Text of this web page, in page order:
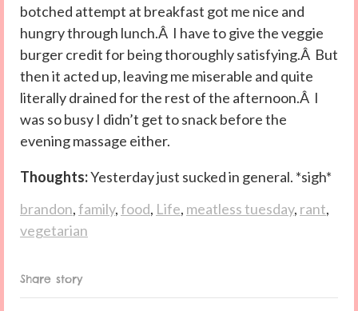
botched attempt at breakfast got me nice and
hungry through lunch.Â I have to give the veggie
burger credit for being thoroughly satisfying.Â But
then it acted up, leaving me miserable and quite
literally drained for the rest of the afternoon.Â I
was so busy I didn’t get to snack before the
evening massage either.
Thoughts:Yesterday just sucked in general. *sigh*
brandon,family,food, Life, meatless tuesday, rant,
vegetarian
Share story